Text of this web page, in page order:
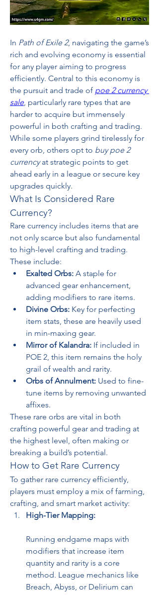
In Path of Exile 2, navigating the game’s
rich and evolving economy is essential
for any player aiming to progress
efficiently. Central to this economy is
the pursuit and trade of poe 2 currency
sale, particularly rare types that are
harder to acquire but immensely
powerful in both crafting and trading.
While some players grind tirelessly for
every orb, others opt to buy poe 2
currency at strategic points to get
ahead early in a league or secure key
upgrades quickly.
What Is Considered Rare
Currency?
Rare currency includes items that are
not only scarce but also fundamental
to high-level crafting and trading.
These include:
Exalted Orbs: A staple for
advanced gear enhancement,
adding modifiers to rare items.
Divine Orbs: Key for perfecting
item stats, these are heavily used
in min-maxing gear.
Mirror of Kalandra: If included in
POE 2, this item remains the holy
grail of wealth and rarity.
Orbs of Annulment: Used to fine-
tune items by removing unwanted
affixes.
These rare orbs are vital in both
crafting powerful gear and trading at
the highest level, often making or
breaking a build’s potential.
How to Get Rare Currency
To gather rare currency efficiently,
players must employ a mix of farming,
crafting, and smart market activity:
High-Tier Mapping:
Running endgame maps with
modifiers that increase item
quantity and rarity is a core
method. League mechanics like
Breach, Abyss, or Delirium can